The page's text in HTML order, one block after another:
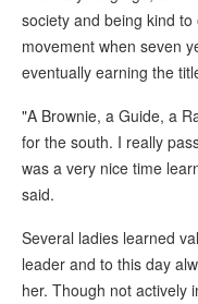
society and being kind
movement when seven
eventually earning the
"A Brownie, a Guide, a
for the south. I really
was a very nice time
said.
Several ladies learned
leader and to this day
her. Though not actively